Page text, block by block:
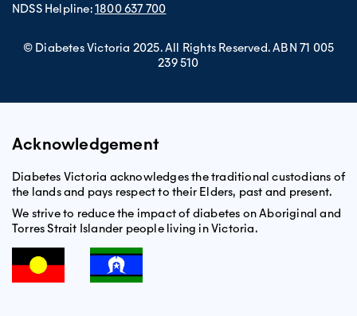
NDSS Helpline:1800 637 700
© Diabetes Victoria 2025. All Rights Reserved. ABN 71 005
239 510
Acknowledgement
Diabetes Victoria acknowledges the traditional custodians of
the lands and pays respect to their Elders, past and present.
We strive to reduce the impact of diabetes on Aboriginal and
Torres Strait Islander people living in Victoria.